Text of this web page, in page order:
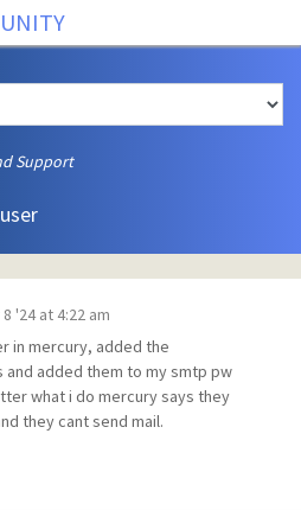
Support
'24 at 4:22 am
in mercury, added the
and added them to my smtp pw
what i do mercury says they
they cant send mail.